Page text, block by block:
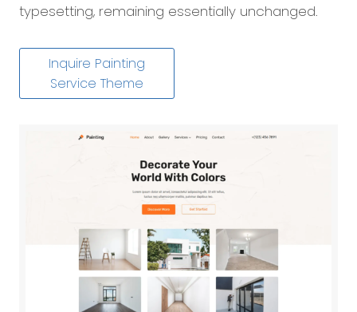
typesetting, remaining essentially unchanged.
Inquire Painting
Service Theme